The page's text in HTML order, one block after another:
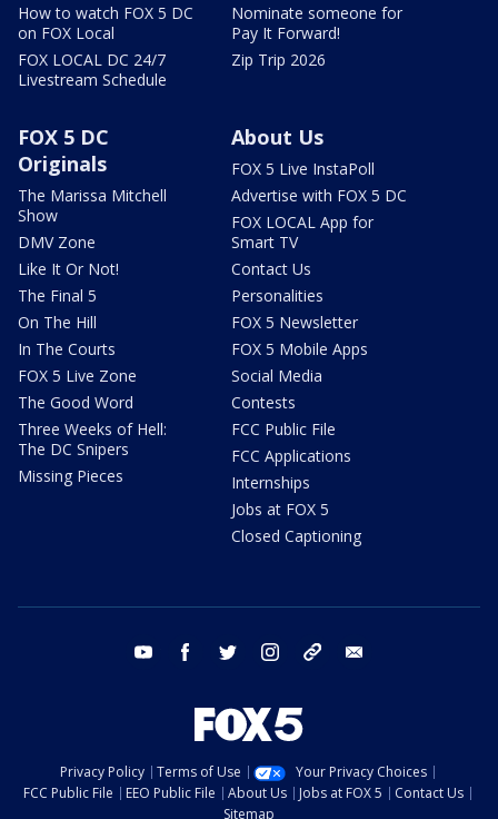
How to watch FOX 5 DC
on FOX Local
FOX LOCAL DC 24/7
Livestream Schedule
Nominate someone for
Pay It Forward!
Zip Trip 2026
FOX 5 DC
Originals
The Marissa Mitchell
Show
DMV Zone
Like It Or Not!
The Final 5
On The Hill
In The Courts
FOX 5 Live Zone
The Good Word
Three Weeks of Hell:
The DC Snipers
Missing Pieces
About Us
FOX 5 Live InstaPoll
Advertise with FOX 5 DC
FOX LOCAL App for
Smart TV
Contact Us
Personalities
FOX 5 Newsletter
FOX 5 Mobile Apps
Social Media
Contests
FCC Public File
FCC Applications
Internships
Jobs at FOX 5
Closed Captioning
youtube facebook twitter instagram tiktok
Privacy Policy Terms of Use
Your Privacy Choices
FCC Public File
EEO Public File About Us Jobs at FOX 5
Contact Us
Sitemap